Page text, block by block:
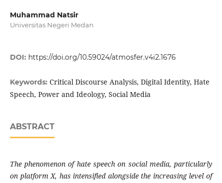
Muhammad Natsir
Universitas Negeri Medan
DOI: https://doi.org/10.59024/atmosfer.v4i2.1676
Keywords: Critical Discourse Analysis, Digital Identity, Hate
Speech, Power and Ideology, Social Media
ABSTRACT
The phenomenon of hate speech on social media, particularly
on platform X, has intensified alongside the increasing level of